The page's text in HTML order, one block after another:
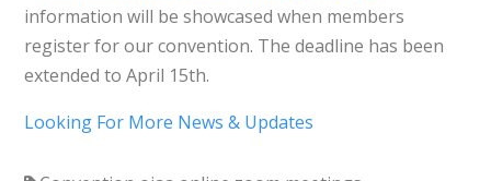
information will be showcased when members
register for our convention. The deadline has been
extended to April 15th.
Looking For More News & Updates